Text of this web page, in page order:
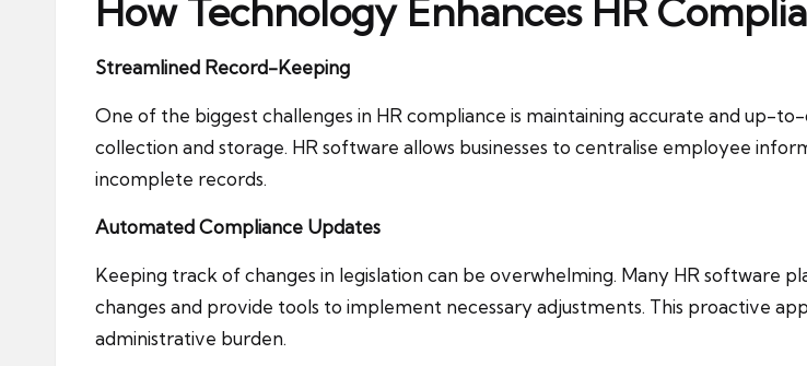
How Technology Enhances HR
Streamlined Record-Keeping
One of the biggest challenges in HR compliance is maintaining accurate and up-
collection and storage. HR software allows businesses to centralise employee
incomplete records.
Automated Compliance Updates
Keeping track of changes in legislation can be overwhelming. Many HR software
changes and provide tools to implement necessary adjustments. This proactive
administrative burden.